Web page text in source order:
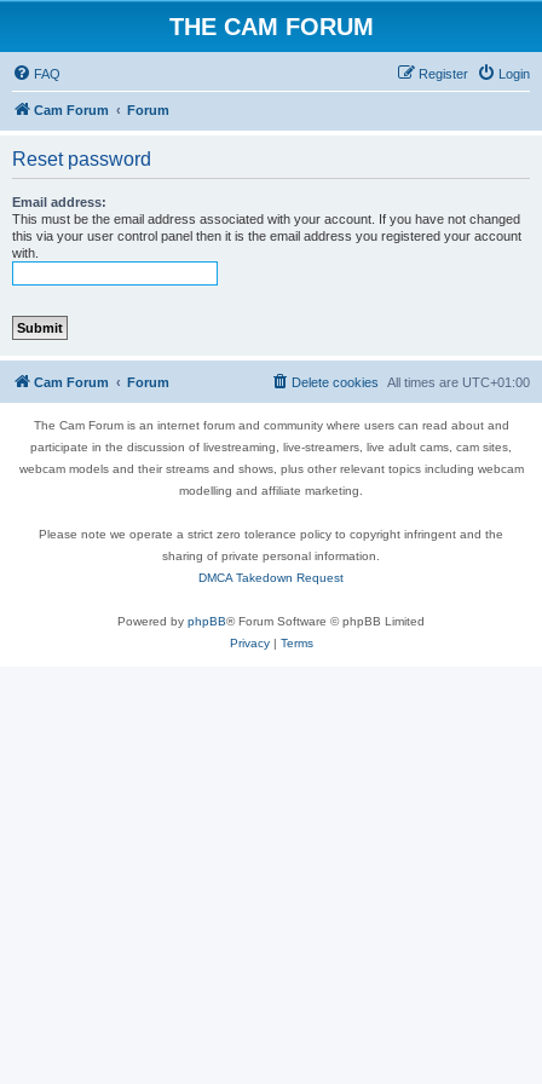
THE CAM FORUM
FAQ Login
Register
Cam Forum Forum
Reset password
Email address:
This must be the email address associated with your account. If you have not changed
this via your user control panel then it is the email address you registered your account
with.
Cam Forum Forum All times are UTC+01:00
Delete cookies
The Cam Forum is an internet forum and community where users can read about and
participate in the discussion of livestreaming, live-streamers, live adult cams, cam sites,
webcam models and their streams and shows, plus other relevant topics including webcam
modelling and affiliate marketing.
Please note we operate a strict zero tolerance policy to copyright infringent and the
sharing of private personal information.
DMCA Takedown Request
Powered by phpBB® Forum Software © phpBB Limited
Privacy| Terms